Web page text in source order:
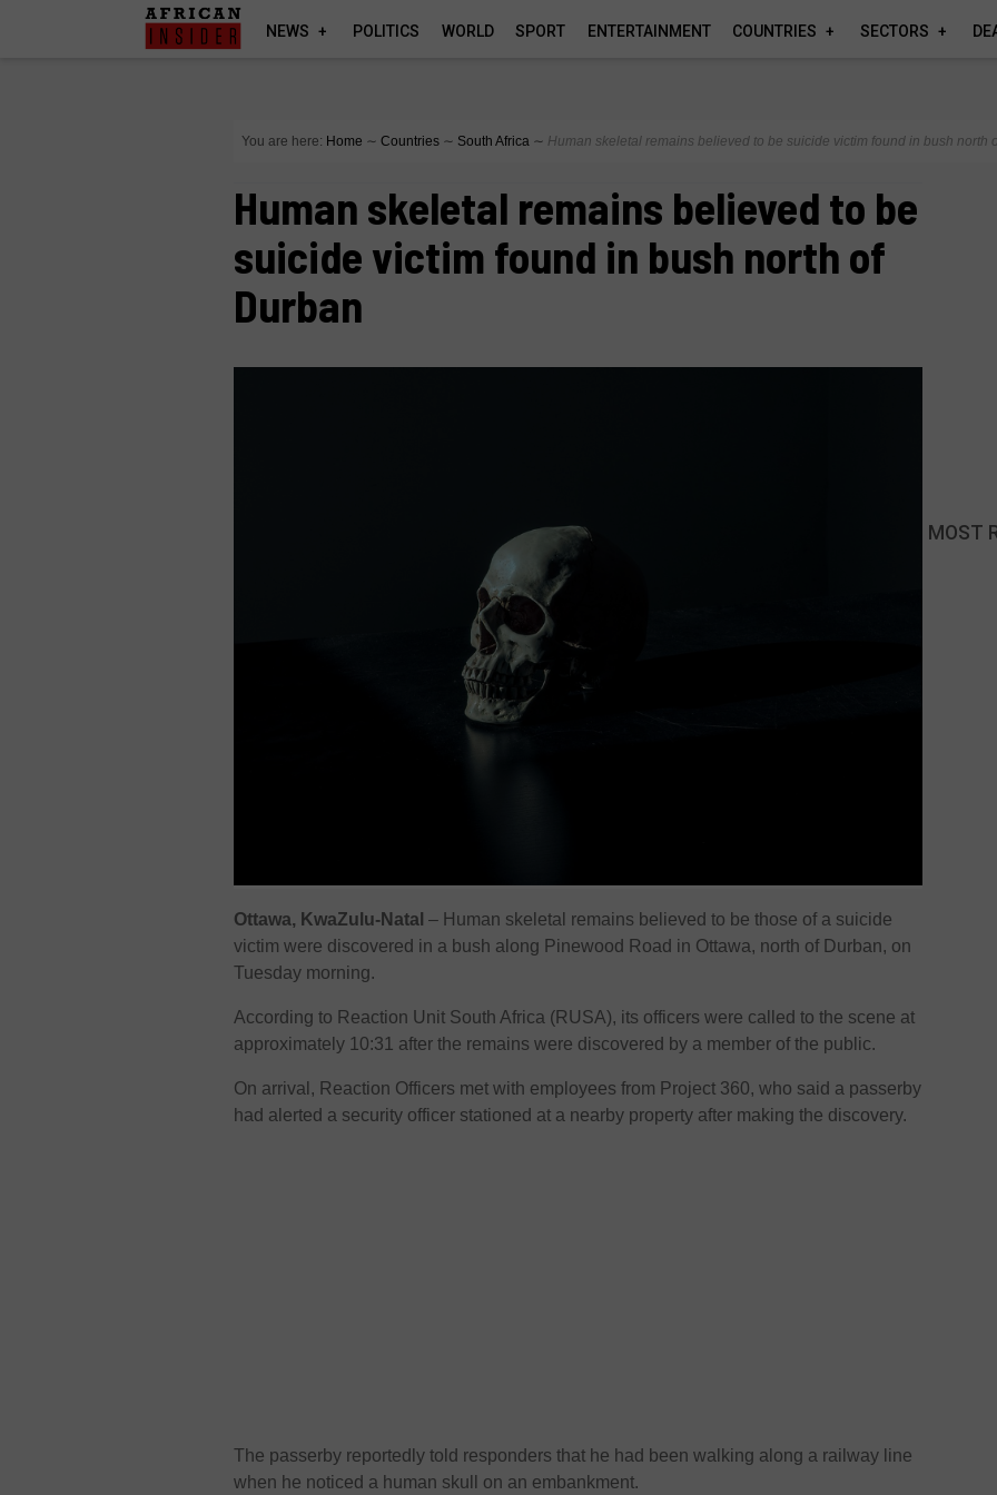
NEWS POLITICS WORLD SPORT ENTERTAINMENT COUNTRIES SECTORS
You are here: Home ∼ Countries ∼ South Africa ∼ Human skeletal remains believed to be suicide victim found in bush north
Human skeletal remains believed to be
suicide victim found in bush north of
Durban
Ottawa, KwaZulu-Natal – Human skeletal remains believed to be those of a suicide
victim were discovered in a bush along Pinewood Road in Ottawa, north of Durban, on
Tuesday morning.
According to Reaction Unit South Africa (RUSA), its officers were called to the scene at
approximately 10:31 after the remains were discovered by a member of the public.
On arrival, Reaction Officers met with employees from Project 360, who said a passerby
had alerted a security officer stationed at a nearby property after making the discovery.
The passerby reportedly told responders that he had been walking along a railway line
when he noticed a human skull on an embankment.
MOST